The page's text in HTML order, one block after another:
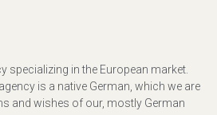
specializing in the European market.
is a native German, which we are
and wishes of our, mostly German